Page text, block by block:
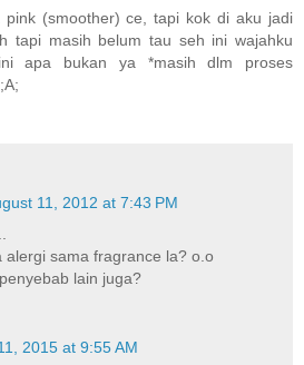
(smoother) ce, tapi kok di aku jadi
tapi masih belum tau seh ini wajahku
apa bukan ya *masih dlm proses
11, 2012 at 7:43 PM
alergi sama fragrance la? o.o
lain juga?
2015 at 9:55 AM